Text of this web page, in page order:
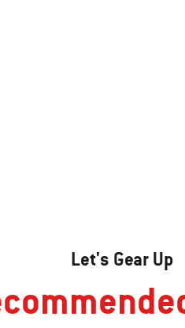
Let's Gear Up